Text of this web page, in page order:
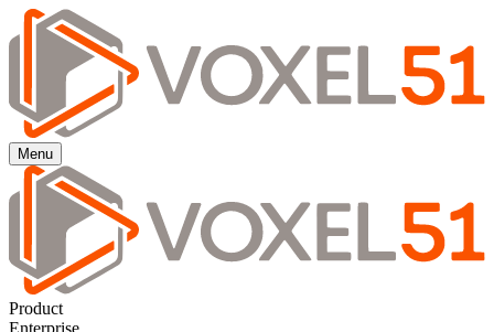
Menu
Product